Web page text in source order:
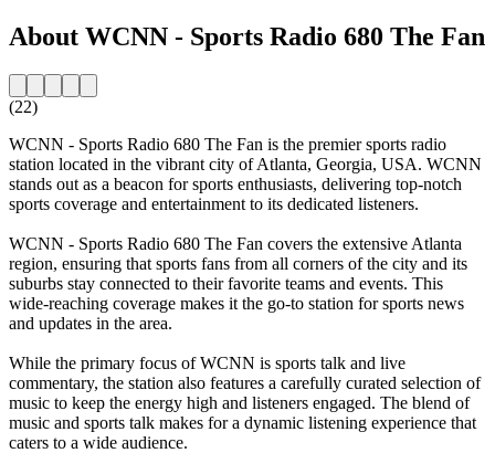
About WCNN - Sports Radio 680 The Fan
(22)
WCNN - Sports Radio 680 The Fan is the premier sports radio
station located in the vibrant city of Atlanta, Georgia, USA. WCNN
stands out as a beacon for sports enthusiasts, delivering top-notch
sports coverage and entertainment to its dedicated listeners.
WCNN - Sports Radio 680 The Fan covers the extensive Atlanta
region, ensuring that sports fans from all corners of the city and its
suburbs stay connected to their favorite teams and events. This
wide-reaching coverage makes it the go-to station for sports news
and updates in the area.
While the primary focus of WCNN is sports talk and live
commentary, the station also features a carefully curated selection of
music to keep the energy high and listeners engaged. The blend of
music and sports talk makes for a dynamic listening experience that
caters to a wide audience.